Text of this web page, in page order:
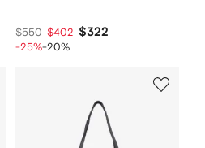
$550 $402 $322
-25%-20%